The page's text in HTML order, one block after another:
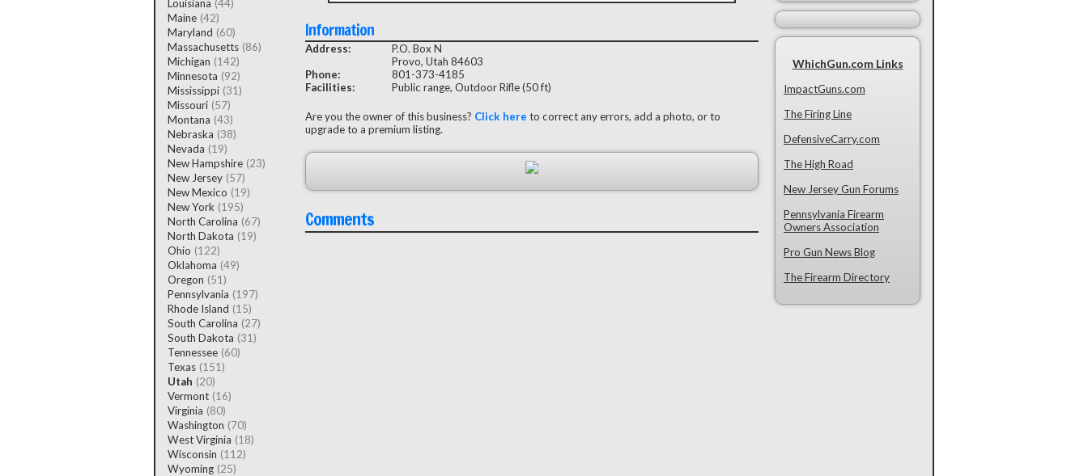
Louisiana (44)
Maine (42)
Maryland (60)
Massachusetts (86)
Michigan (142)
Minnesota (92)
Mississippi (31)
Missouri (57)
Montana (43)
Nebraska (38)
Nevada (19)
New Hampshire (23)
New Jersey (57)
New Mexico (19)
New York (195)
North Carolina (67)
North Dakota (19)
Ohio (122)
Oklahoma (49)
Oregon (51)
Pennsylvania (197)
Rhode Island (15)
South Carolina (27)
South Dakota (31)
Tennessee (60)
Texas (151)
Utah (20)
Vermont (16)
Virginia (80)
Washington (70)
West Virginia (18)
Wisconsin (112)
Wyoming (25)
Information
Address:
P.O. Box N
Provo, Utah 84603
Phone:
801-373-4185
Facilities:
Public range, Outdoor Rifle (50 ft)
Are you the owner of this business? Click here to correct any errors, add a photo, or to
upgrade to a premium listing.
Comments
WhichGun.com Links
ImpactGuns.com
The Firing Line
DefensiveCarry.com
The High Road
New Jersey Gun Forums
Pennsylvania Firearm
Owners Association
Pro Gun News Blog
The Firearm Directory